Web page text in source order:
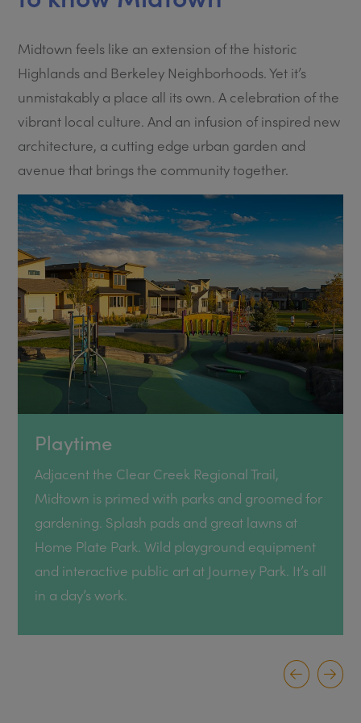
Midtown feels like an extension of the historic
Highlands and Berkeley Neighborhoods. Yet it’s
unmistakably a place all its own. A celebration of the
vibrant local culture. And an infusion of inspired new
architecture, a cutting edge urban garden and
avenue that brings the community together.
Playtime
Adjacent the Clear Creek Regional Trail,
Midtown is primed with parks and groomed for
gardening. Splash pads and great lawns at
Home Plate Park. Wild playground equipment
and interactive public art at Journey Park. It’s all
in a day’s work.